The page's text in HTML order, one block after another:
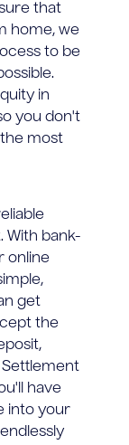
that
home, we
to be
in
you don't
most
bank-
online
get
the
have
into your